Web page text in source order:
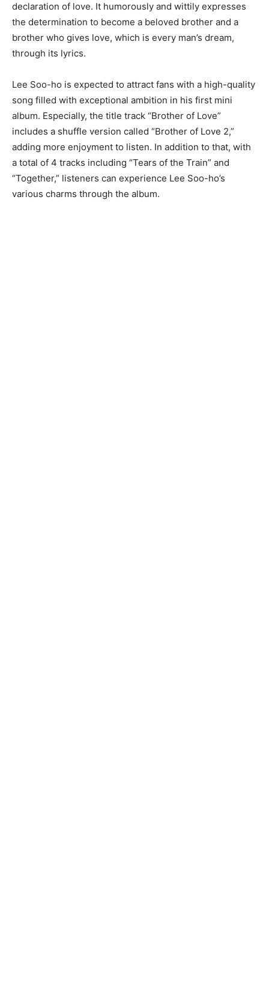
declaration of love. It humorously and wittily expresses
the determination to become a beloved brother and a
brother who gives love, which is every man’s dream,
through its lyrics.
Lee Soo-ho is expected to attract fans with a high-quality
song filled with exceptional ambition in his first mini
album. Especially, the title track “Brother of Love”
includes a shuffle version called “Brother of Love 2,”
adding more enjoyment to listen. In addition to that, with
a total of 4 tracks including “Tears of the Train” and
“Together,” listeners can experience Lee Soo-ho’s
various charms through the album.